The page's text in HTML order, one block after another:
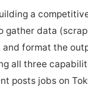
a
gather data
and format the
all three
posts jobs on